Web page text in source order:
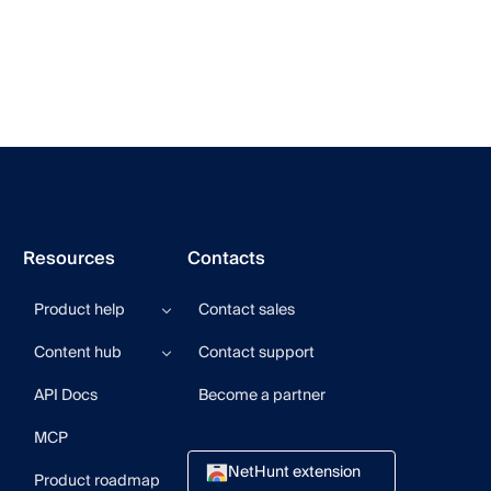
Resources
Product help
Help center
Product updates
Product videos
User community
Content hub
Blog
CRM Newsletter
Guides
Webinars
API Docs
MCP
Product roadmap
Contacts
Contact sales
Contact support
Become a partner
NetHunt extension